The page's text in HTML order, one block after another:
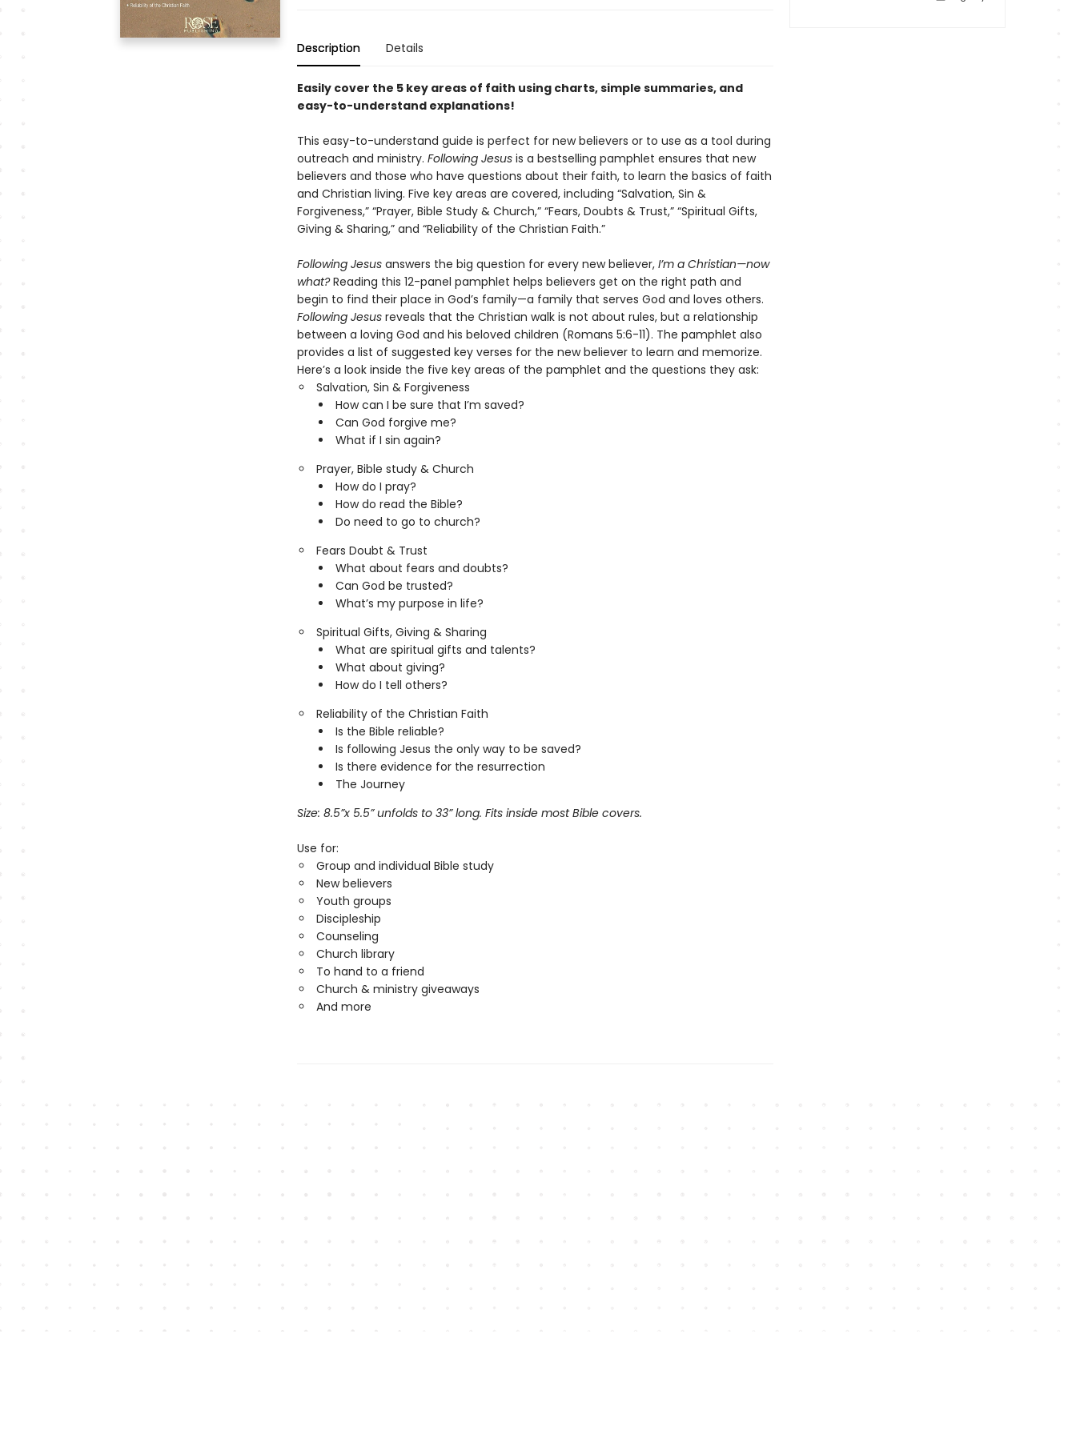
Description Details
Easily cover the 5 key areas of faith using charts, simple summaries, and
easy-to-understand explanations!
This easy-to-understand guide is perfect for new believers or to use as a tool during
outreach and ministry. Following Jesusis a bestselling pamphlet ensures that new
believers and those who have questions about their faith, to learn the basics of faith
and Christian living. Five key areas are covered, including “Salvation, Sin &
Forgiveness,” “Prayer, Bible Study & Church,” “Fears, Doubts & Trust,” “Spiritual Gifts,
Giving & Sharing,” and “Reliability of the Christian Faith.”
Following Jesusanswers the big question for every new believer, I’m a Christian—now
what?Reading this 12-panel pamphlet helps believers get on the right path and
begin to find their place in God’s family—a family that serves God and loves others.
Following Jesusreveals that the Christian walk is not about rules, but a relationship
between a loving God and his beloved children (Romans 5:6-11). The pamphlet also
provides a list of suggested key verses for the new believer to learn and memorize.
Here’s a look inside the five key areas of the pamphlet and the questions they ask:
Salvation, Sin & Forgiveness
How can I be sure that I’m saved?
Can God forgive me?
What if I sin again?
Prayer, Bible study & Church
How do I pray?
How do read the Bible?
Do need to go to church?
Fears Doubt & Trust
What about fears and doubts?
Can God be trusted?
What’s my purpose in life?
Spiritual Gifts, Giving & Sharing
What are spiritual gifts and talents?
What about giving?
How do I tell others?
Reliability of the Christian Faith
Is the Bible reliable?
Is following Jesus the only way to be saved?
Is there evidence for the resurrection
The Journey
Size: 8.5”x 5.5” unfolds to 33” long. Fits inside most Bible covers.
Use for:
Group and individual Bible study
New believers
Youth groups
Discipleship
Counseling
Church library
To hand to a friend
Church & ministry giveaways
And more